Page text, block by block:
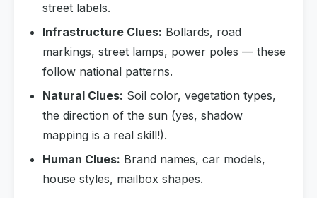
street labels.
Infrastructure Clues: Bollards, road
markings, street lamps, power poles — these
follow national patterns.
Natural Clues: Soil color, vegetation types,
the direction of the sun (yes, shadow
mapping is a real skill!).
Human Clues: Brand names, car models,
house styles, mailbox shapes.